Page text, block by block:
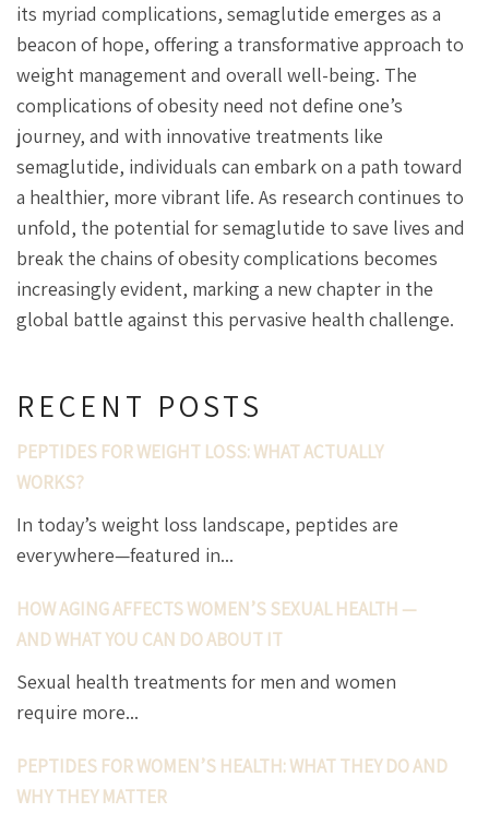
RECENT POSTS
PEPTIDES FOR WEIGHT LOSS: WHAT ACTUALLY
WORKS?
In today’s weight loss landscape, peptides are
everywhere—featured in...
HOW AGING AFFECTS WOMEN’S SEXUAL HEALTH —
AND WHAT YOU CAN DO ABOUT IT
Sexual health treatments for men and women
require more...
PEPTIDES FOR WOMEN’S HEALTH: WHAT THEY DO AND
WHY THEY MATTER
its myriad complications, semaglutide emerges as a
beacon of hope, offering a transformative approach to
weight management and overall well-being. The
complications of obesity need not define one’s
journey, and with innovative treatments like
semaglutide, individuals can embark on a path toward
a healthier, more vibrant life. As research continues to
unfold, the potential for semaglutide to save lives and
break the chains of obesity complications becomes
increasingly evident, marking a new chapter in the
global battle against this pervasive health challenge.